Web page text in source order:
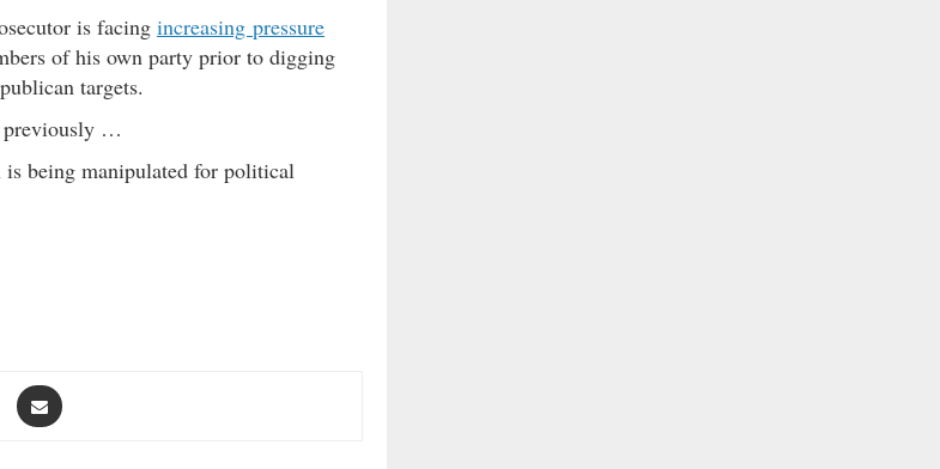
is facing increasing pressure
of his own party prior to digging
targets.
previously …
is being manipulated for political